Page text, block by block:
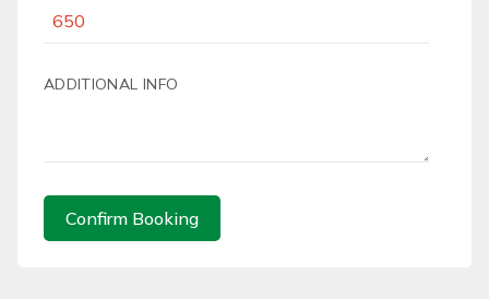
ADDITIONAL INFO
Confirm Booking